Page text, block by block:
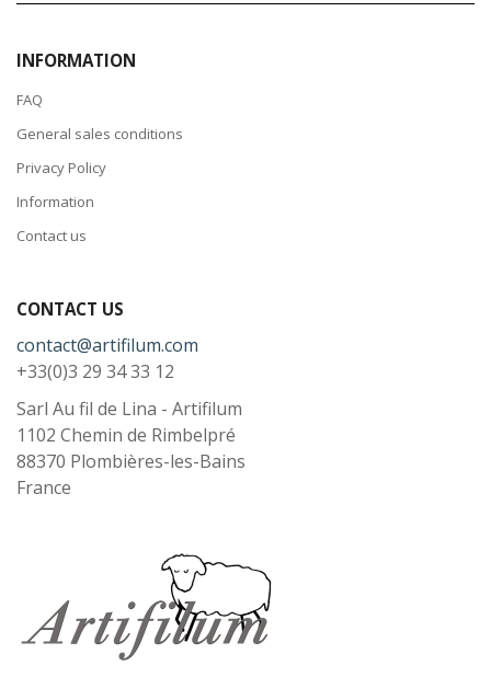
INFORMATION
FAQ
General sales conditions
Privacy Policy
Information
Contact us
CONTACT US
contact@artifilum.com
+33(0)3 29 34 33 12
Sarl Au fil de Lina - Artifilum
1102 Chemin de Rimbelpré
88370 Plombières-les-Bains
France